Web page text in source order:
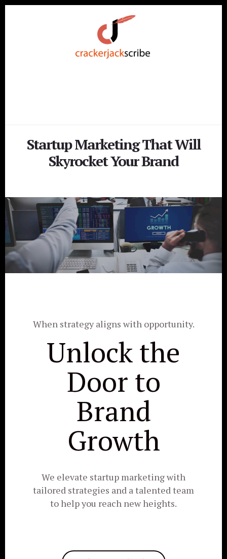
Startup Marketing That Will
Skyrocket Your Brand
When strategy aligns with opportunity.
Unlock the
Door to
Brand
Growth
We elevate startup marketing with
tailored strategies and a talented team
to help you reach new heights.